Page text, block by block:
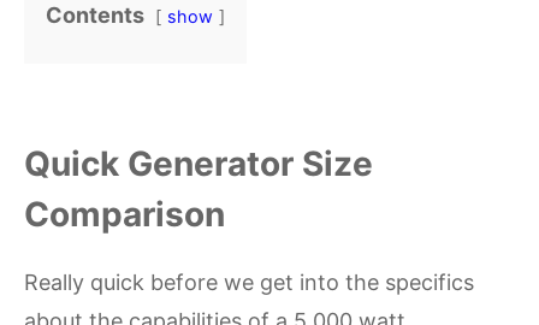
Contents show
Quick Generator Size
Comparison
Really quick before we get into the specifics